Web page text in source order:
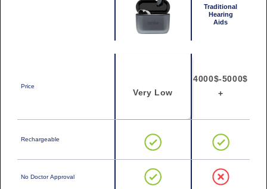
Traditional
Hearing
Aids
Price
Very Low
4000$-5000$
+
Rechargeable
No Doctor Approval